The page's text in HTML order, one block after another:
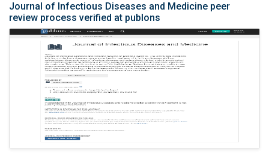
Journal of Infectious Diseases and Medicine peer
review process verified at publons